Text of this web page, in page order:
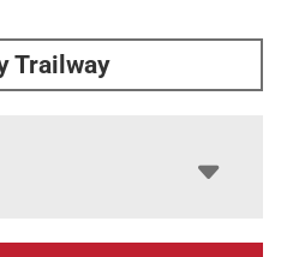
Trailway